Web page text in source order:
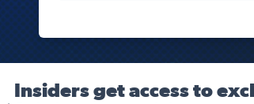
Insiders get access to